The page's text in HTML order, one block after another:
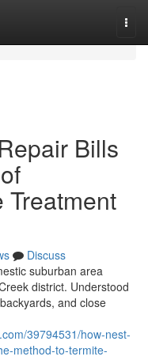
Bills
Treatment
Discuss
suburban area
district. Understood
and close
39794531/how-nest-
method-to-termite-